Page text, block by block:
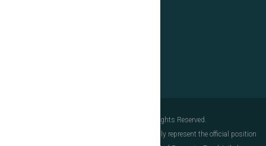
© Copyright 2025. ELI-NP. All Rights Reserved.
The content of this document does not necessarily represent the official position